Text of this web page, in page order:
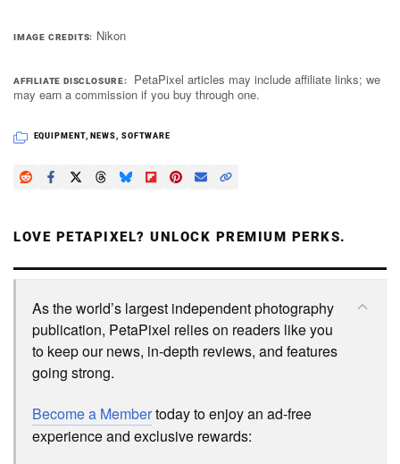
IMAGE CREDITS Nikon
AFFILIATE DISCLOSURE
PetaPixel articles may include affiliate links; we
may earn a commission if you buy through one.
EQUIPMENT, NEWS, SOFTWARE
LOVE PETAPIXEL? UNLOCK PREMIUM PERKS.
As the world’s largest independent photography
publication, PetaPixel relies on readers like you
to keep our news, in-depth reviews, and features
going strong.
Become a Membertoday to enjoy an ad-free
experience and exclusive rewards: